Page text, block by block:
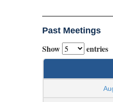
Past Meetings
Show entries